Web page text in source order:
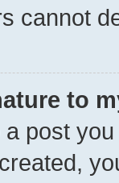
cannot
to
post